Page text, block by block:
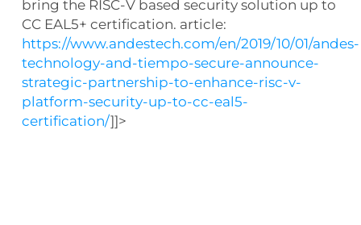
bring the RISC-V based security solution up to
CC EAL5+ certification. article:
https://www.andestech.com/en/2019/10/01/andes-
technology-and-tiempo-secure-announce-
strategic-partnership-to-enhance-risc-v-
platform-security-up-to-cc-eal5-
certification/]]>